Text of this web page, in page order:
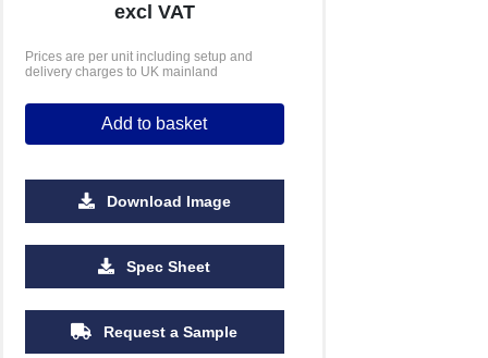
excl VAT
Prices are per unit including setup and
delivery charges to UK mainland
Add to basket
Download Image
Spec Sheet
Request a Sample